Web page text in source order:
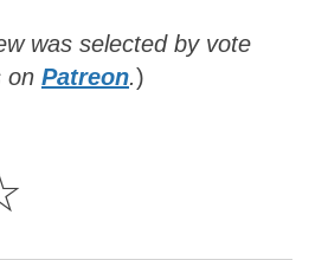
was selected by vote
on Patreon.)